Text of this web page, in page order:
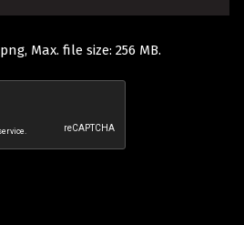
Max. file size: 256 MB.